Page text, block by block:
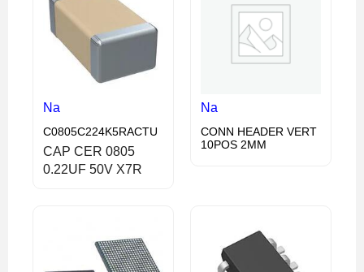
Na
C0805C224K5RACTU
CAP CER 0805
0.22UF 50V X7R
Na
CONN HEADER VERT
10POS 2MM